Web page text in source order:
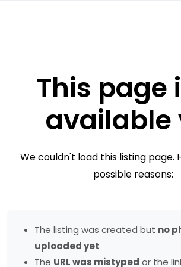
This page
available
We couldn't load this listing page.
possible reasons:
The listing was created but no
uploaded yet
The URL was mistyped or the